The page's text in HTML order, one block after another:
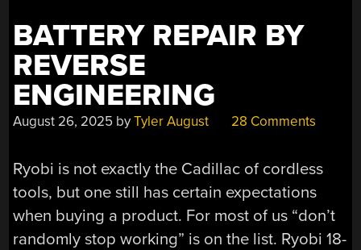
BATTERY REPAIR BY
REVERSE
ENGINEERING
August 26, 2025 byTyler August 28 Comments
Ryobi is not exactly the Cadillac of cordless
tools, but one still has certain expectations
when buying a product. For most of us “don’t
randomly stop working” is on the list. Ryobi 18-